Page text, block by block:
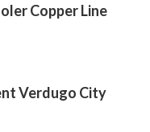
Copper Line
Verdugo City